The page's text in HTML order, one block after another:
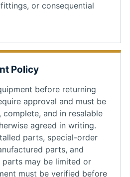
or consequential
Policy
before returning
approval and must be
complete, and in resalable
agreed in writing.
parts, special-order
parts, and
may be limited or
must be verified before